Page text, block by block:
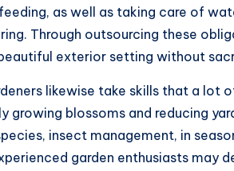
as well as taking care of
Through outsourcing these
exterior setting without
likewise take skills that a lot
growing blossoms and reducing
insect management, in
garden enthusiasts may